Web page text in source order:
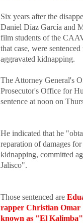
Six years after the
Daniel Díaz García and
film students of the
that case, were
aggravated kidnapping.
The Attorney General's
Prosecutor's Office for
sentence at noon on
He indicated that he
reparation of damages
kidnapping, committed
Jalisco".
Those sentenced are
rapper Christian
known as "El